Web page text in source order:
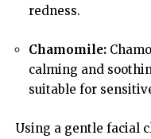
redness.
Chamomile:
calming and
suitable for
Using a gentle facial